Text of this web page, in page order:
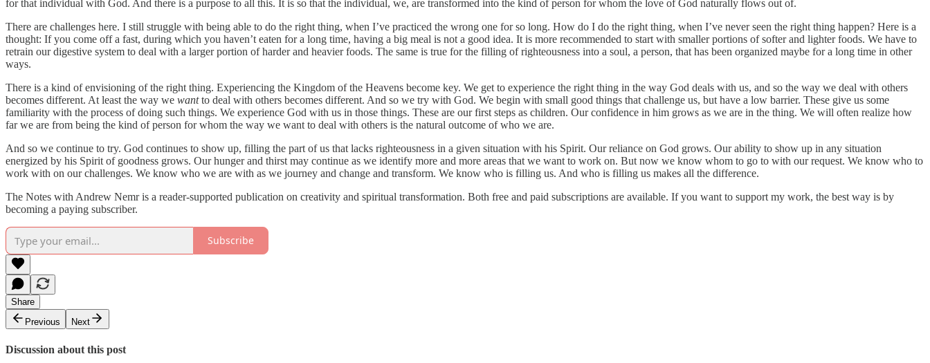
for that individual with God. And there is a purpose to all this. It is so that the individual, we, are transformed into the kind of person for whom the love of God naturally flows out of.
There are challenges here. I still struggle with being able to do the right thing, when I’ve practiced the wrong one for so long. How do I do the right thing, when I’ve never seen the right thing happen? Here is a
thought: If you come off a fast, during which you haven’t eaten for a long time, having a big meal is not a good idea. It is more recommended to start with smaller portions of softer and lighter foods. We have to
retrain our digestive system to deal with a larger portion of harder and heavier foods. The same is true for the filling of righteousness into a soul, a person, that has been organized maybe for a long time in other
ways.
There is a kind of envisioning of the right thing. Experiencing the Kingdom of the Heavens become key. We get to experience the right thing in the way God deals with us, and so the way we deal with others
becomes different. At least the way we wantto deal with others becomes different. And so we try with God. We begin with small good things that challenge us, but have a low barrier. These give us some
familiarity with the process of doing such things. We experience God with us in those things. These are our first steps as children. Our confidence in him grows as we are in the thing. We will often realize how
far we are from being the kind of person for whom the way we want to deal with others is the natural outcome of who we are.
And so we continue to try. God continues to show up, filling the part of us that lacks righteousness in a given situation with his Spirit. Our reliance on God grows. Our ability to show up in any situation
energized by his Spirit of goodness grows. Our hunger and thirst may continue as we identify more and more areas that we want to work on. But now we know whom to go to with our request. We know who to
work with on our challenges. We know who we are with as we journey and change and transform. We know who is filling us. And who is filling us makes all the difference.
The Notes with Andrew Nemr is a reader-supported publication on creativity and spiritual transformation. Both free and paid subscriptions are available. If you want to support my work, the best way is by
becoming a paying subscriber.
Subscribe
Share
Previous
Next
Discussion about this post